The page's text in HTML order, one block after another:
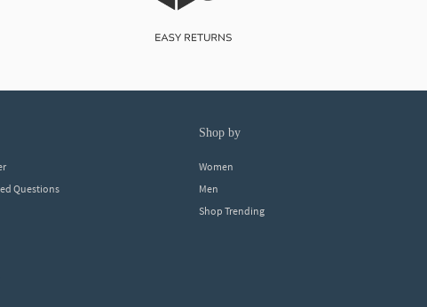
Questions
shop by
Women
Men
Shop Trending